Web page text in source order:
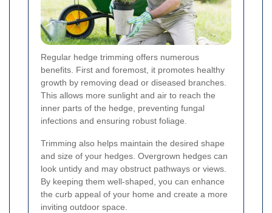
Regular hedge trimming offers numerous
benefits. First and foremost, it promotes healthy
growth by removing dead or diseased branches.
This allows more sunlight and air to reach the
inner parts of the hedge, preventing fungal
infections and ensuring robust foliage.
Trimming also helps maintain the desired shape
and size of your hedges. Overgrown hedges can
look untidy and may obstruct pathways or views.
By keeping them well-shaped, you can enhance
the curb appeal of your home and create a more
inviting outdoor space.